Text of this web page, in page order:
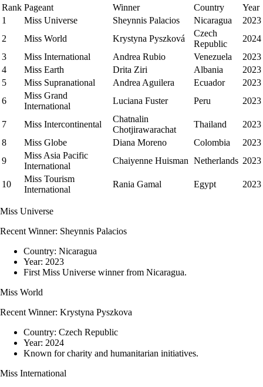
Rank Pageant Winner Country
Year
1
Miss Universe Sheynnis Palacios Nicaragua
2023
2
Miss World Krystyna Pyszková
Czech
Republic
2024
3
Miss International Andrea Rubio Venezuela
2023
4
Miss Earth Drita Ziri Albania
2023
5
Miss Supranational Andrea Aguilera Ecuador
2023
6
Miss Grand
International
Luciana Fuster Peru 2023
7 Miss Intercontinental
Chatnalin
Chotjirawarachat
Thailand
2023
8
Miss Globe Diana Moreno Colombia
2023
9
Miss Asia Pacific
International
Chaiyenne Huisman Netherlands 2023
10
Miss Tourism
International
Rania Gamal Egypt 2023
Miss Universe
Recent Winner: Sheynnis Palacios
Country: Nicaragua
Year: 2023
First Miss Universe winner from Nicaragua.
Miss World
Recent Winner: Krystyna Pyszkova
Country: Czech Republic
Year: 2024
Known for charity and humanitarian initiatives.
Miss International